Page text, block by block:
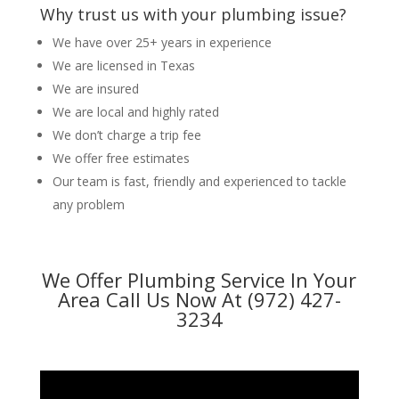
Why trust us with your plumbing issue?
We have over 25+ years in experience
We are licensed in Texas
We are insured
We are local and highly rated
We don’t charge a trip fee
We offer free estimates
Our team is fast, friendly and experienced to tackle
any problem
We Offer Plumbing Service In Your
Area Call Us Now At (972) 427-
3234